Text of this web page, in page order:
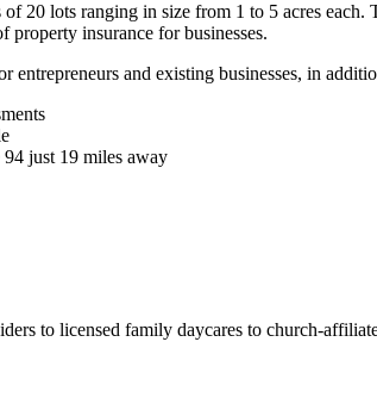
20 lots ranging in size from 1 to 5 acres
insurance for businesses.
entrepreneurs and existing businesses, in
just 19 miles away
to licensed family daycares to church-